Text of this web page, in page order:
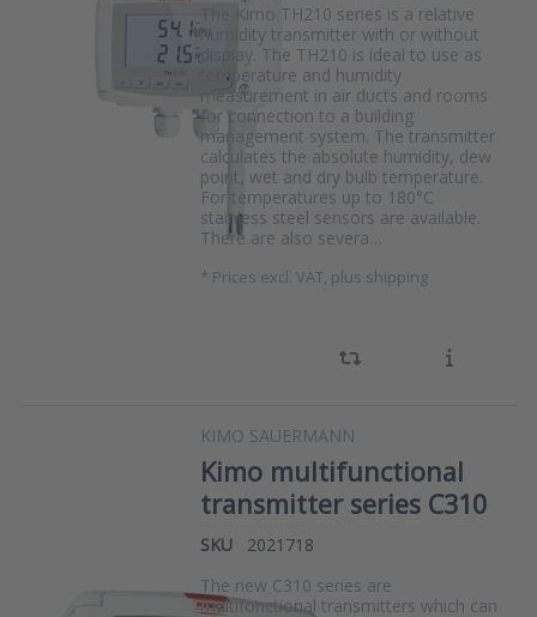
The Kimo TH210 series is a relative
humidity transmitter with or without
display. The TH210 is ideal to use as
temperature and humidity
measurement in air ducts and rooms
for connection to a building
management system. The transmitter
calculates the absolute humidity, dew
point, wet and dry bulb temperature.
For temperatures up to 180°C
stainless steel sensors are available.
There are also severa…
* Prices excl. VAT, plus shipping
KIMO SAUERMANN
Kimo multifunctional
transmitter series C310
SKU
2021718
The new C310 series are
multifonctional transmitters which can